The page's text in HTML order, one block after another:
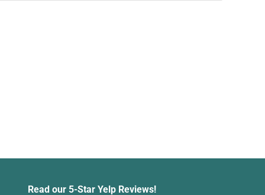
Read our 5-Star Yelp Reviews!